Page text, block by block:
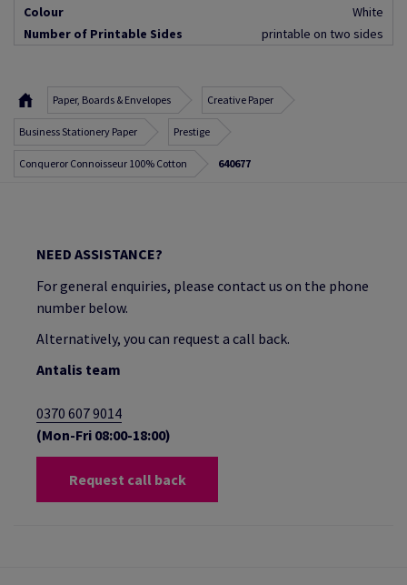
Colour
White
Number of Printable Sides
printable on two sides
Paper, Boards & Envelopes Creative Paper
Business Stationery Paper Prestige
Conqueror Connoisseur 100% Cotton 640677
NEED ASSISTANCE?
For general enquiries, please contact us on the phone
number below.
Alternatively, you can request a call back.
Antalis team
0370 607 9014
(Mon-Fri 08:00-18:00)
Request call back